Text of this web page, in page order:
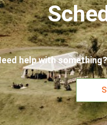
help with